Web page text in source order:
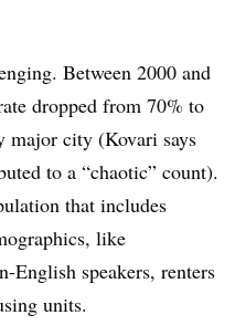
Between 2000 and
dropped from 70% to
major city (Kovari says
to a “chaotic” count).
that includes
like
English speakers, renters
units.